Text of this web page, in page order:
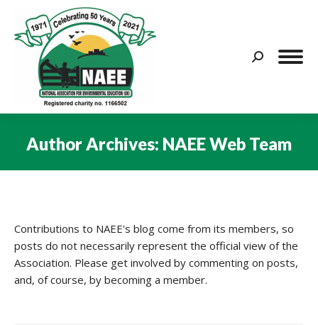
Search:
Author Archives: NAEE Web Team
Contributions to NAEE's blog come from its members, so
posts do not necessarily represent the official view of the
Association. Please get involved by commenting on posts,
and, of course, by becoming a member.